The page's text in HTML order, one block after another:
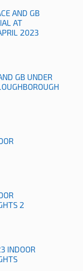
AND GB
AT
2023
GB UNDER
2
INDOOR